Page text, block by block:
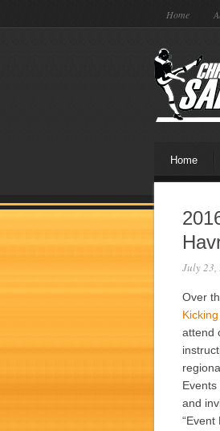
Home
Home
July 23,
Over
Kicking
attend
and
“Event